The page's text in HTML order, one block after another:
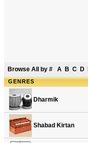
Browse All by # A B C D
GENRES
Dharmik
Shabad Kirtan